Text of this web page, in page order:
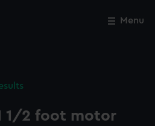
Menu
1/2 foot motor
Close